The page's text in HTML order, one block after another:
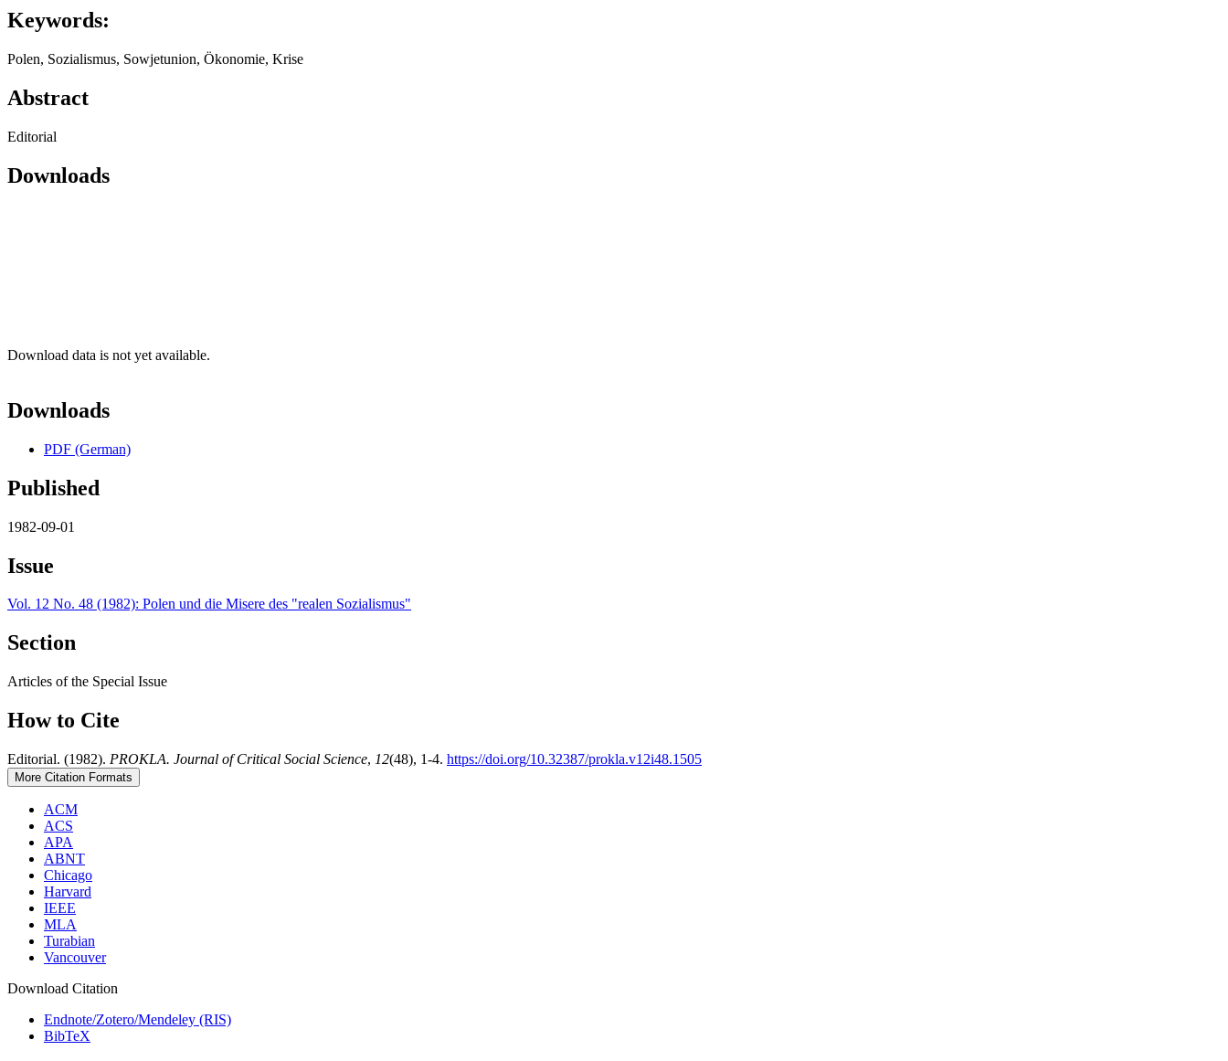
Keywords:
Polen, Sozialismus, Sowjetunion, Ökonomie, Krise
Abstract
Editorial
Downloads
Download data is not yet available.
Downloads
PDF (German)
Published
1982-09-01
Issue
Vol. 12 No. 48 (1982): Polen und die Misere des "realen Sozialismus"
Section
Articles of the Special Issue
How to Cite
Editorial. (1982). PROKLA. Journal of Critical Social Science, 12(48), 1-4. https://doi.org/10.32387/prokla.v12i48.1505
More Citation Formats
ACM
ACS
APA
ABNT
Chicago
Harvard
IEEE
MLA
Turabian
Vancouver
Download Citation
Endnote/Zotero/Mendeley (RIS)
BibTeX